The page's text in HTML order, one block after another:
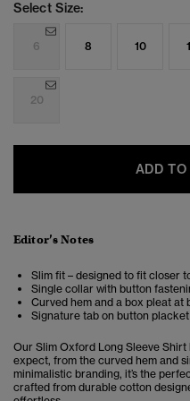
Select Size:
6 8 10
20
ADD TO
Editor’s Notes
Slim fit – designed to fit closer
Single collar with button
Curved hem and a box pleat at
Signature tab on button placket
Our Slim Oxford Long Sleeve Shirt
expect, from the curved hem and
minimalistic branding, it’s the
crafted from durable cotton